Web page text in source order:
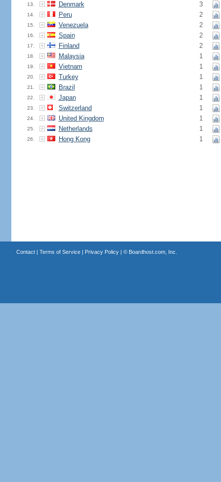
13. Denmark 3
14. Peru 2
15. Venezuela 2
16. Spain 2
17. Finland 2
18. Malaysia 1
19. Vietnam 1
20. Turkey 1
21. Brazil 1
22. Japan 1
23. Switzerland 1
24. United Kingdom 1
25. Netherlands 1
26. Hong Kong 1
Contact| Terms of Service| Privacy Policy| © Boardhost.com, Inc.